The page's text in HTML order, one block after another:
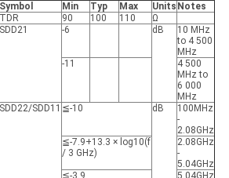
Symbol Min Typ Max Units Notes
TDR 90 100 110
Ω
SDD21 -6 dB
10 MHz
to 4 500
MHz
-11
4 500
MHz to
6 000
MHz
SDD22/SDD11 ≦-10 dB
100MHz
-
2.08GHz
≦-7.9+13.3 × log10(f
/ 3 GHz)
2.08GHz
-
5.04GHz
≦-3.9
5.04GHz